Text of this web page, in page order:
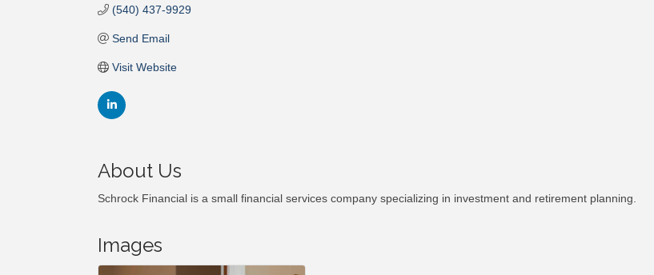
(540) 437-9929
Send Email
Visit Website
About Us
Schrock Financial is a small financial services company specializing in investment and retirement planning.
Images